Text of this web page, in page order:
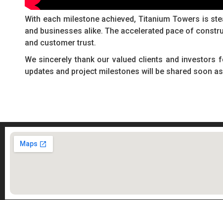
With each milestone achieved, Titanium Towers is
and businesses alike. The accelerated pace of
and customer trust.
We sincerely thank our valued clients and
updates and project milestones will be shared soon